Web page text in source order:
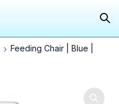
Feeding Chair | Blue |